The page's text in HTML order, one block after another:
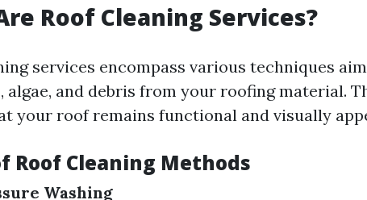
Roof Cleaning Services?
services encompass various techniques
algae, and debris from your roofing material.
your roof remains functional and visually
Roof Cleaning Methods
Washing